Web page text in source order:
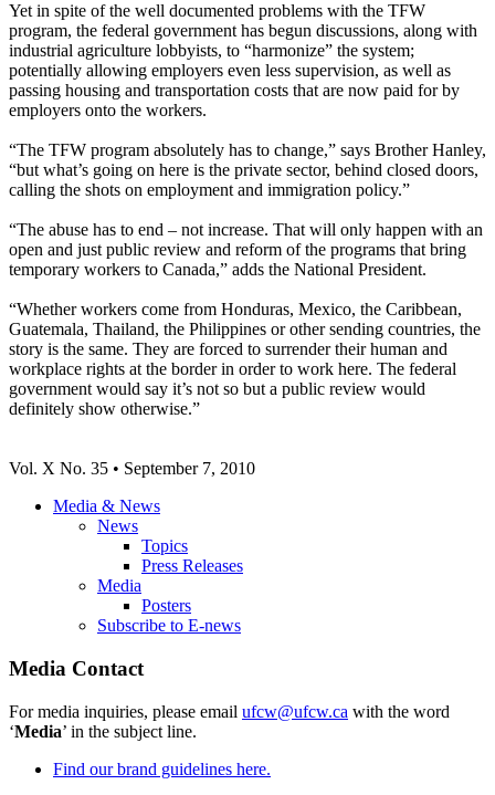
Yet in spite of the well documented problems with the TFW
program, the federal government has begun discussions, along with
industrial agriculture lobbyists, to “harmonize” the system;
potentially allowing employers even less supervision, as well as
passing housing and transportation costs that are now paid for by
employers onto the workers.
“The TFW program absolutely has to change,” says Brother Hanley,
“but what’s going on here is the private sector, behind closed doors,
calling the shots on employment and immigration policy.”
“The abuse has to end – not increase. That will only happen with an
open and just public review and reform of the programs that bring
temporary workers to Canada,” adds the National President.
“Whether workers come from Honduras, Mexico, the Caribbean,
Guatemala, Thailand, the Philippines or other sending countries, the
story is the same. They are forced to surrender their human and
workplace rights at the border in order to work here. The federal
government would say it’s not so but a public review would
definitely show otherwise.”
Vol. X No. 35 • September 7, 2010
Media & News
News
Topics
Press Releases
Media
Posters
Subscribe to E-news
Media Contact
For media inquiries, please email ufcw@ufcw.ca with the word
‘Media’ in the subject line.
Find our brand guidelines here.